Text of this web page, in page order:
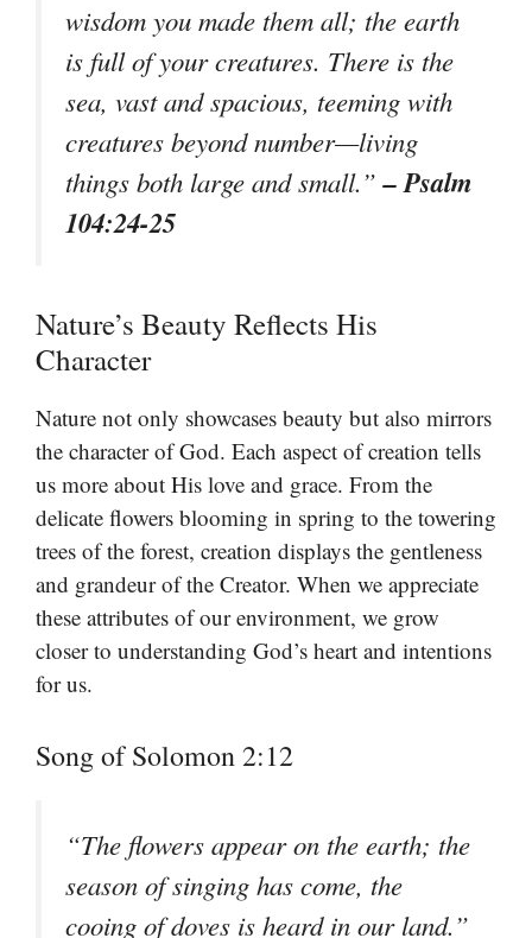
wisdom you made them all; the earth
is full of your creatures. There is the
sea, vast and spacious, teeming with
creatures beyond number—living
things both large and small.”– Psalm
104:24-25
Nature’s Beauty Reflects His
Character
Nature not only showcases beauty but also mirrors
the character of God. Each aspect of creation tells
us more about His love and grace. From the
delicate flowers blooming in spring to the towering
trees of the forest, creation displays the gentleness
and grandeur of the Creator. When we appreciate
these attributes of our environment, we grow
closer to understanding God’s heart and intentions
for us.
Song of Solomon 2:12
“The flowers appear on the earth; the
season of singing has come, the
cooing of doves is heard in our land.”